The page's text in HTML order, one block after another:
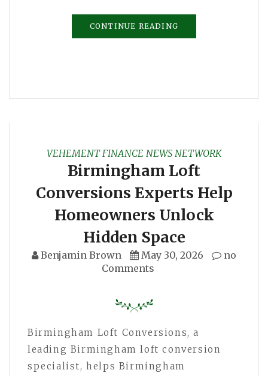
CONTINUE READING
VEHEMENT FINANCE NEWS NETWORK
Birmingham Loft
Conversions Experts Help
Homeowners Unlock
Hidden Space
Benjamin Brown May 30, 2026
no
Comments
Birmingham Loft Conversions, a
leading Birmingham loft conversion
specialist, helps Birmingham